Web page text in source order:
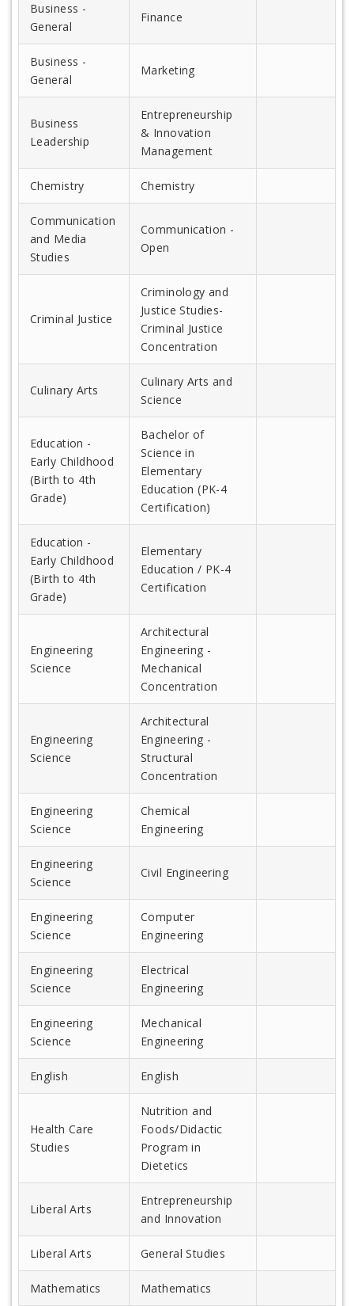
Business -
General
Finance
Business -
General
Marketing
Business
Leadership
Entrepreneurship
& Innovation
Management
Chemistry Chemistry
Communication
and Media
Studies
Communication -
Open
Criminal Justice
Criminology and
Justice Studies-
Criminal Justice
Concentration
Culinary Arts
Culinary Arts and
Science
Education -
Early Childhood
(Birth to 4th
Grade)
Bachelor of
Science in
Elementary
Education (PK-4
Certification)
Education -
Early Childhood
(Birth to 4th
Grade)
Elementary
Education / PK-4
Certification
Engineering
Science
Architectural
Engineering -
Mechanical
Concentration
Engineering
Science
Architectural
Engineering -
Structural
Concentration
Engineering
Science
Chemical
Engineering
Engineering
Science
Civil Engineering
Engineering
Science
Computer
Engineering
Engineering
Science
Electrical
Engineering
Engineering
Science
Mechanical
Engineering
English English
Health Care
Studies
Nutrition and
Foods/Didactic
Program in
Dietetics
Liberal Arts
Entrepreneurship
and Innovation
Liberal Arts General Studies
Mathematics Mathematics